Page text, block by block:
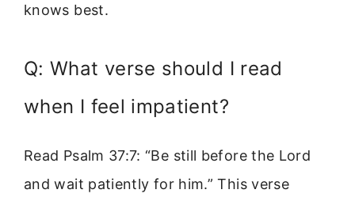
knows best.
Q: What verse should I read
when I feel impatient?
Read Psalm 37:7: “Be still before the Lord
and wait patiently for him.” This verse